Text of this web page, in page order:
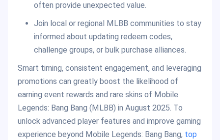
often provide unexpected value.
Join local or regional MLBB communities to stay
informed about updating redeem codes,
challenge groups, or bulk purchase alliances.
Smart timing, consistent engagement, and leveraging
promotions can greatly boost the likelihood of
earning event rewards and rare skins of Mobile
Legends: Bang Bang (MLBB) in August 2025. To
unlock advanced player features and improve gaming
experience beyond Mobile Legends: Bang Bang, top